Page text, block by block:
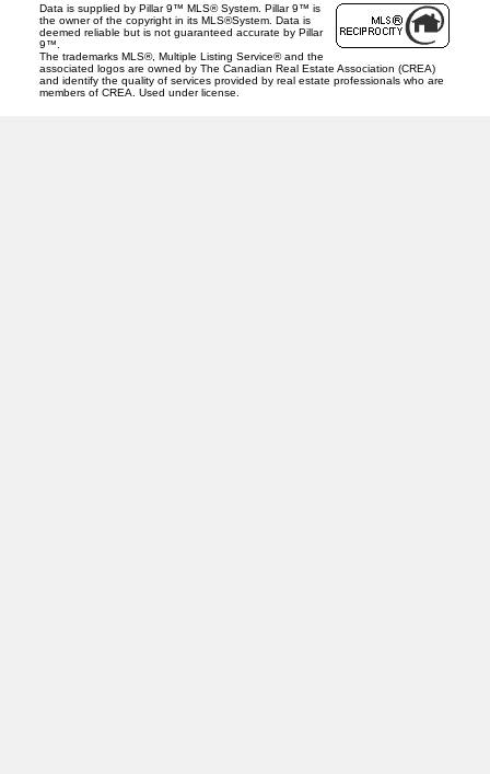
Data is supplied by Pillar 9™ MLS® System. Pillar 9™ is
the owner of the copyright in its MLS®System. Data is
deemed reliable but is not guaranteed accurate by Pillar
9™.
The trademarks MLS®, Multiple Listing Service® and the
associated logos are owned by The Canadian Real Estate Association (CREA)
and identify the quality of services provided by real estate professionals who are
members of CREA. Used under license.